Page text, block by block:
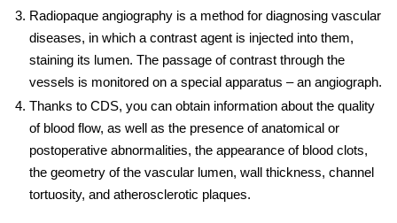
Radiopaque angiography is a method for diagnosing vascular
diseases, in which a contrast agent is injected into them,
staining its lumen. The passage of contrast through the
vessels is monitored on a special apparatus – an angiograph.
Thanks to CDS, you can obtain information about the quality
of blood flow, as well as the presence of anatomical or
postoperative abnormalities, the appearance of blood clots,
the geometry of the vascular lumen, wall thickness, channel
tortuosity, and atherosclerotic plaques.